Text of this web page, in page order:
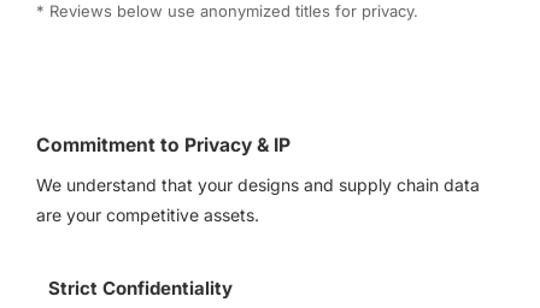
* Reviews below use anonymized titles for privacy.
Commitment to Privacy & IP
We understand that your designs and supply chain data
are your competitive assets.
Strict Confidentiality